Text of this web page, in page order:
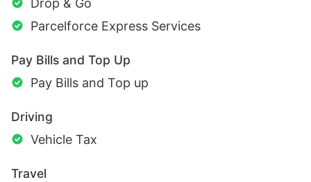
Drop & Go
Parcelforce Express Services
Pay Bills and Top Up
Pay Bills and Top up
Driving
Vehicle Tax
Travel